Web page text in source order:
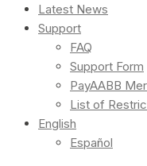
Latest News
Support
FAQ
Support Form
PayAABB
List of
English
Español